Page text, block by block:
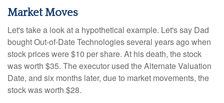
Market Moves
Let's take a look at a hypothetical example. Let's say Dad
bought Out-of-Date Technologies several years ago when
stock prices were $10 per share. At his death, the stock
was worth $35. The executor used the Alternate Valuation
Date, and six months later, due to market movements, the
stock was worth $28.